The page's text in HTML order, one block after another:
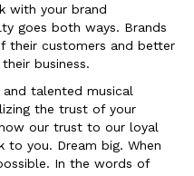
with your brand
goes both ways. Brands
their customers and better
business.
and talented musical
the trust of your
our trust to our loyal
you. Dream big. When
In the words of